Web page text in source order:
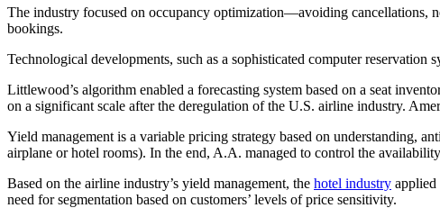
The industry focused on occupancy optimization—avoiding cancellations,
bookings.
Technological developments, such as a sophisticated computer
Littlewood’s algorithm enabled a forecasting system based on a seat
on a significant scale after the deregulation of the U.S. airline industry.
Yield management is a variable pricing strategy based on understanding,
airplane or hotel rooms). In the end, A.A. managed to control the
Based on the airline industry’s yield management, the hotel industry applied
need for segmentation based on customers’ levels of price sensitivity.